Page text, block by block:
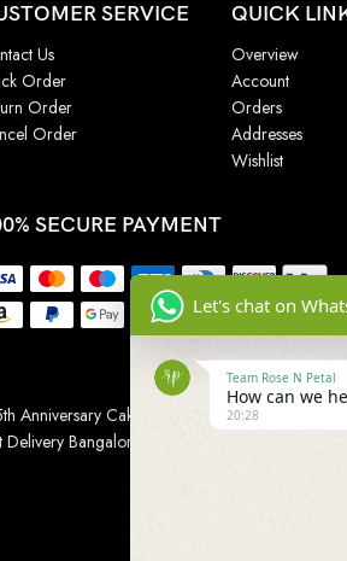
SERVICE
Us
Order
Order
Order
QUICK
Overview
Account
Orders
Addresses
Wishlist
SECURE PAYMENT
Anniversary Cakes Wedding Cake
Bangalore
Let's chat on
Team Rose N Petal
How can we
20:28